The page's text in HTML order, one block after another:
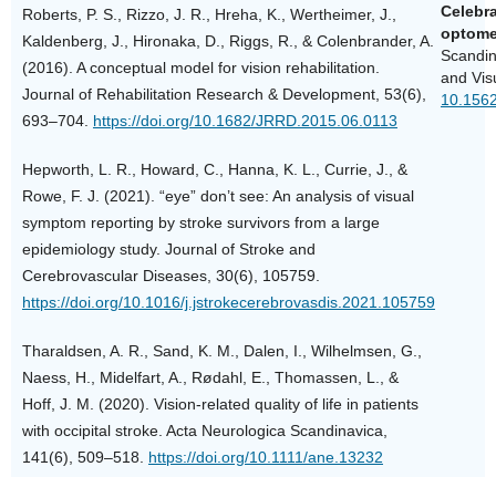
Roberts, P. S., Rizzo, J. R., Hreha, K., Wertheimer, J.,
Kaldenberg, J., Hironaka, D., Riggs, R., & Colenbrander, A.
(2016). A conceptual model for vision rehabilitation.
Journal of Rehabilitation Research & Development, 53(6),
693–704. https://doi.org/10.1682/JRRD.2015.06.0113
Hepworth, L. R., Howard, C., Hanna, K. L., Currie, J., &
Rowe, F. J. (2021). “eye” don’t see: An analysis of visual
symptom reporting by stroke survivors from a large
epidemiology study. Journal of Stroke and
Cerebrovascular Diseases, 30(6), 105759.
https://doi.org/10.1016/j.jstrokecerebrovasdis.2021.105759
Tharaldsen, A. R., Sand, K. M., Dalen, I., Wilhelmsen, G.,
Naess, H., Midelfart, A., Rødahl, E., Thomassen, L., &
Hoff, J. M. (2020). Vision-related quality of life in patients
with occipital stroke. Acta Neurologica Scandinavica,
141(6), 509–518. https://doi.org/10.1111/ane.13232
and